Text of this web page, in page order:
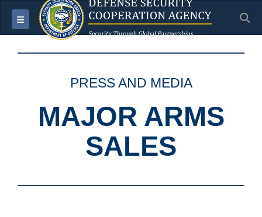
Toggle navigation
PRESS AND MEDIA
MAJOR ARMS
SALES